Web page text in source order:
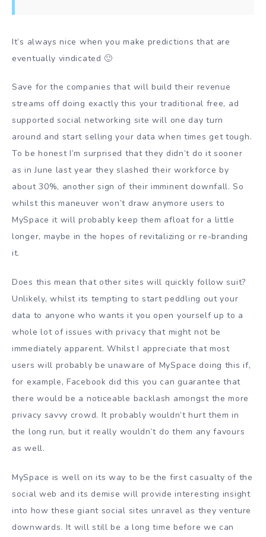
It’s always nice when you make predictions that are
eventually vindicated 🙂
Save for the companies that will build their revenue
streams off doing exactly this your traditional free, ad
supported social networking site will one day turn
around and start selling your data when times get tough.
To be honest I’m surprised that they didn’t do it sooner
as in June last year they slashed their workforce by
about 30%, another sign of their imminent downfall. So
whilst this maneuver won’t draw anymore users to
MySpace it will probably keep them afloat for a little
longer, maybe in the hopes of revitalizing or re-branding
it.
Does this mean that other sites will quickly follow suit?
Unlikely, whilst its tempting to start peddling out your
data to anyone who wants it you open yourself up to a
whole lot of issues with privacy that might not be
immediately apparent. Whilst I appreciate that most
users will probably be unaware of MySpace doing this if,
for example, Facebook did this you can guarantee that
there would be a noticeable backlash amongst the more
privacy savvy crowd. It probably wouldn’t hurt them in
the long run, but it really wouldn’t do them any favours
as well.
MySpace is well on its way to be the first casualty of the
social web and its demise will provide interesting insight
into how these giant social sites unravel as they venture
downwards. It will still be a long time before we can